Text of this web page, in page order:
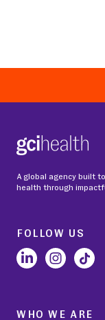
A global agency built
health through
FOLLOW US
WHO WE ARE